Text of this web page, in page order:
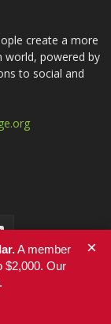
create a more
world, powered by
to social and
A member
$2,000. Our
×